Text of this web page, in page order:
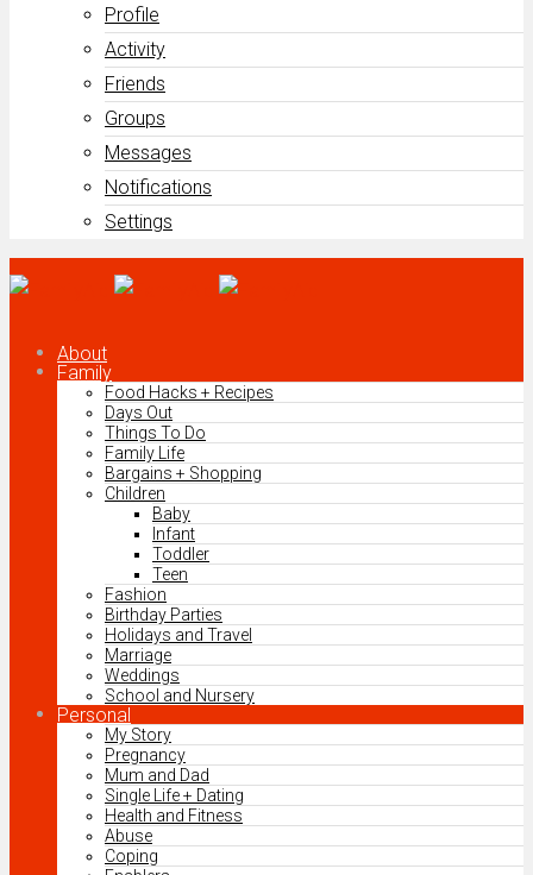
Profile
Activity
Friends
Groups
Messages
Notifications
Settings
About
Family
Food Hacks + Recipes
Days Out
Things To Do
Family Life
Bargains + Shopping
Children
Baby
Infant
Toddler
Teen
Fashion
Birthday Parties
Holidays and Travel
Marriage
Weddings
School and Nursery
Personal
My Story
Pregnancy
Mum and Dad
Single Life + Dating
Health and Fitness
Abuse
Coping